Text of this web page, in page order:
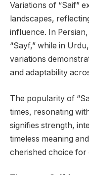
Variations of “Saif”
landscapes,
influence. In
“Sayf,” while in
variations
and adaptability
The popularity of
times, resonating
signifies strength,
timeless meaning
cherished choice for